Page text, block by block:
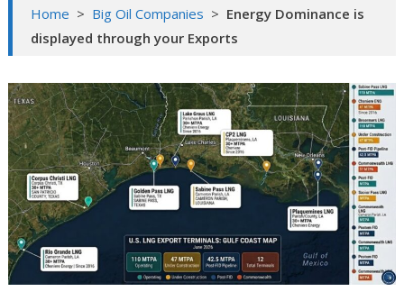
Home > Big Oil Companies > Energy Dominance is
displayed through your Exports